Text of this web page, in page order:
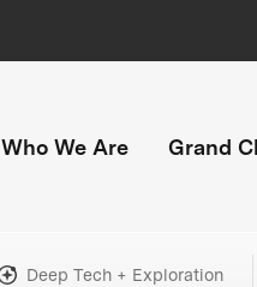
Who We Are Grand
Deep Tech + Exploration